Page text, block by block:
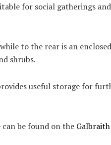
for social gatherings
to the rear is an
shrubs.
useful storage for
be found on the